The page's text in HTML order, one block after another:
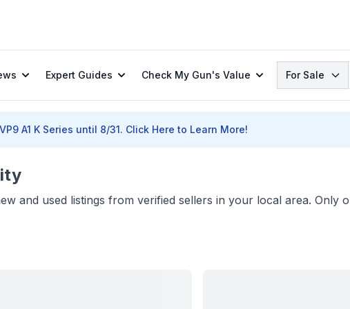
Expert Guides Check My Gun's Value Search
For Sale
A1 K Series until 8/31. Click Here to Learn More!
and used listings from verified sellers in your local area. Only